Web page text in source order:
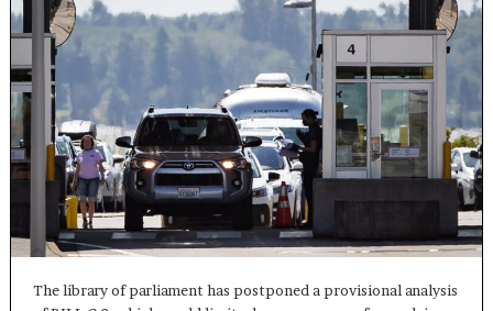
The library of parliament has postponed a provisional analysis